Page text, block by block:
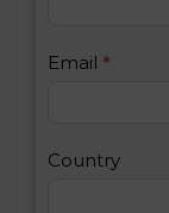
sEmail *
Country
h
n